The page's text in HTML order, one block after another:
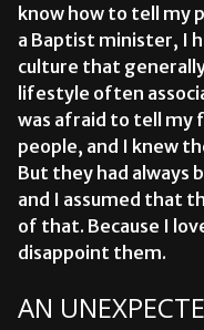
know how to tell my
a Baptist minister, I
culture that
lifestyle often
was afraid to tell my
people, and I knew
But they had always
and I assumed that
of that. Because I
disappoint them.
AN